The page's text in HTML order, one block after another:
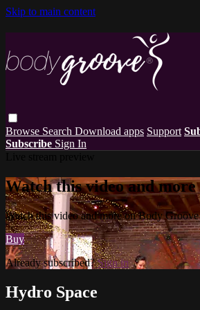
Skip to main content
Browse Search Download apps Support
Subscribe Sign In
Watch this video and
Watch this video and more on Body Groove
Buy
Already subscribed?Sign in
Hydro Space